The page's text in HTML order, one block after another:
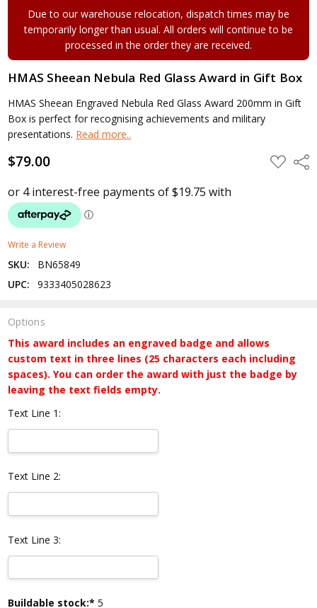
Due to our warehouse relocation, dispatch times may be
temporarily longer than usual. All orders will continue to be
processed in the order they are received.
HMAS Sheean Nebula Red Glass Award in Gift Box
HMAS Sheean Engraved Nebula Red Glass Award 200mm in Gift
Box is perfect for recognising achievements and military
presentations. Read more..
$79.00 ADD
TO
Write a Review
SKU:
BN65849
UPC:
9333405028623
Options
This award includes an engraved badge and allows
custom text in three lines (25 characters each including
spaces). You can order the award with just the badge by
leaving the text fields empty.
Text Line 1:
Text Line 2:
Text Line 3:
Current
Buildable stock:* 5